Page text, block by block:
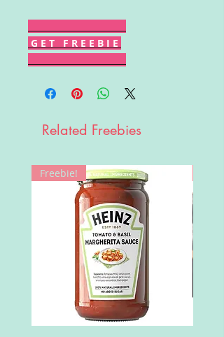
G E T F R E E B I E
Related Freebies
Freebie!